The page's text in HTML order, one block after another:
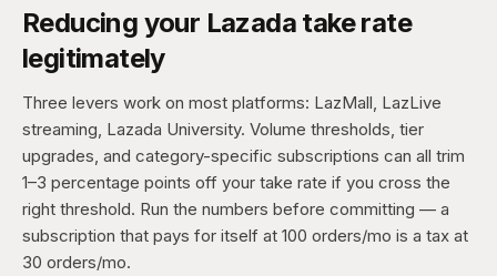
Reducing your Lazada take rate
legitimately
Three levers work on most platforms: LazMall, LazLive
streaming, Lazada University. Volume thresholds, tier
upgrades, and category-specific subscriptions can all trim
1–3 percentage points off your take rate if you cross the
right threshold. Run the numbers before committing — a
subscription that pays for itself at 100 orders/mo is a tax at
30 orders/mo.